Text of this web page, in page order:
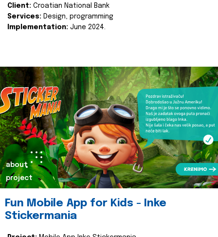
Client: Croatian National Bank
Services: Design, programming
Implementation: June 2024.
about
project
Fun Mobile App for Kids - Inke
Stickermania